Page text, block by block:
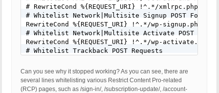
# RewriteCond %{REQUEST_URI} !^.*/xmlrpc.php [NC]
# Whitelist Network|Multisite Signup POST Form
RewriteCond %{REQUEST_URI} !^.*/wp-signup.php
# Whitelist Network|Multisite Activate POST Form
RewriteCond %{REQUEST_URI} !^.*/wp-activate.php
# Whitelist Trackback POST Requests
# Whitelist Comments POST Form Requests
RewriteCond %{REQUEST_URI} !^.*/wp-comments-
# Whitelist RCP Login Form
Can you see why it stopped working? As you can see, there are
several lines whitelisting various Restrict Content Pro-related
(RCP) pages, such as /sign-in/, /subscription-update/, /account-